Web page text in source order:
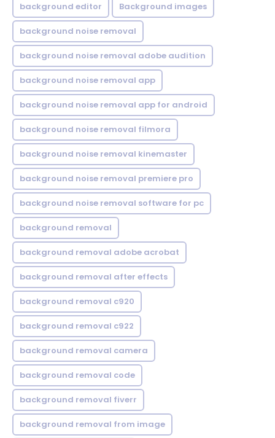
background editor Background images
background noise removal
background noise removal adobe audition
background noise removal app
background noise removal app for android
background noise removal filmora
background noise removal kinemaster
background noise removal premiere pro
background noise removal software for pc
background removal
background removal adobe acrobat
background removal after effects
background removal c920
background removal c922
background removal camera
background removal code
background removal fiverr
background removal from image